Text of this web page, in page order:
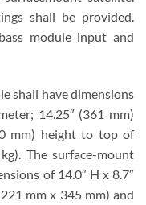
shall be provided.
module input and
shall have dimensions
14.25″ (361 mm)
mm) height to top of
The surface-mount
of 14.0″ H x 8.7″
mm x 345 mm) and